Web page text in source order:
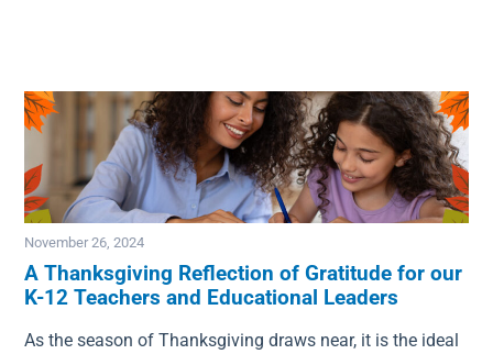
Image
November 26, 2024
A Thanksgiving Reflection of Gratitude for our
K-12 Teachers and Educational Leaders
As the season of Thanksgiving draws near, it is the ideal